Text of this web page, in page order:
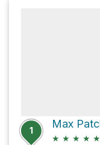
1
★ ★ ★ ★ ★